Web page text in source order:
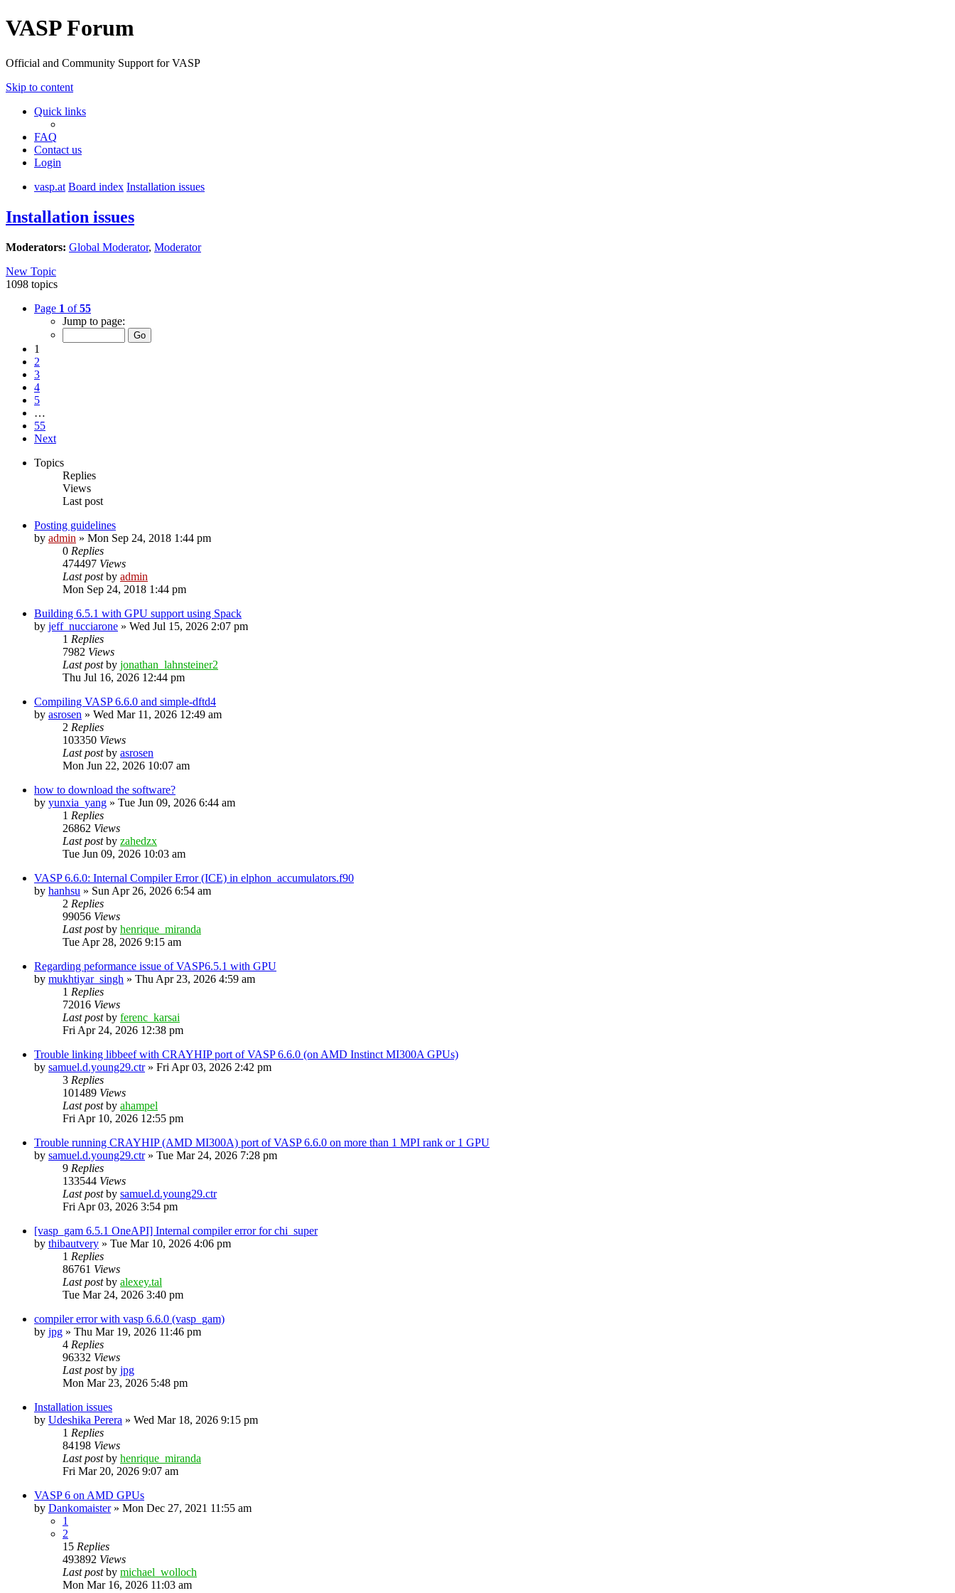
VASP Forum
Official and Community Support for VASP
Skip to content
Quick links
FAQ
Contact us
Login
vasp.at Board index Installation issues
Installation issues
Moderators: Global Moderator, Moderator
New Topic
1098 topics
Page 1 of55
Jump to page:
1
2
3
4
5
…
55
Next
Topics
Replies
Views
Last post
Posting guidelines
by admin » Mon Sep 24, 2018 1:44 pm
0 Replies
474497 Views
Last postby admin
Mon Sep 24, 2018 1:44 pm
Building 6.5.1 with GPU support using Spack
by jeff_nucciarone » Wed Jul 15, 2026 2:07 pm
1 Replies
7982 Views
Last postby jonathan_lahnsteiner2
Thu Jul 16, 2026 12:44 pm
Compiling VASP 6.6.0 and simple-dftd4
by asrosen » Wed Mar 11, 2026 12:49 am
2 Replies
103350 Views
Last postby asrosen
Mon Jun 22, 2026 10:07 am
how to download the software?
by yunxia_yang » Tue Jun 09, 2026 6:44 am
1 Replies
26862 Views
Last postby zahedzx
Tue Jun 09, 2026 10:03 am
VASP 6.6.0: Internal Compiler Error (ICE) in elphon_accumulators.f90
by hanhsu » Sun Apr 26, 2026 6:54 am
2 Replies
99056 Views
Last postby henrique_miranda
Tue Apr 28, 2026 9:15 am
Regarding peformance issue of VASP6.5.1 with GPU
by mukhtiyar_singh » Thu Apr 23, 2026 4:59 am
1 Replies
72016 Views
Last postby ferenc_karsai
Fri Apr 24, 2026 12:38 pm
Trouble linking libbeef with CRAYHIP port of VASP 6.6.0 (on AMD Instinct MI300A GPUs)
by samuel.d.young29.ctr» Fri Apr 03, 2026 2:42 pm
3 Replies
101489 Views
Last postby ahampel
Fri Apr 10, 2026 12:55 pm
Trouble running CRAYHIP (AMD MI300A) port of VASP 6.6.0 on more than 1 MPI rank or 1 GPU
by samuel.d.young29.ctr» Tue Mar 24, 2026 7:28 pm
9 Replies
133544 Views
Last postby samuel.d.young29.ctr
Fri Apr 03, 2026 3:54 pm
[vasp_gam 6.5.1 OneAPI] Internal compiler error for chi_super
by thibautvery » Tue Mar 10, 2026 4:06 pm
1 Replies
86761 Views
Last postby alexey.tal
Tue Mar 24, 2026 3:40 pm
compiler error with vasp 6.6.0 (vasp_gam)
by jpg » Thu Mar 19, 2026 11:46 pm
4 Replies
96332 Views
Last postby jpg
Mon Mar 23, 2026 5:48 pm
Installation issues
by Udeshika Perera » Wed Mar 18, 2026 9:15 pm
1 Replies
84198 Views
Last postby henrique_miranda
Fri Mar 20, 2026 9:07 am
VASP 6 on AMD GPUs
by Dankomaister» Mon Dec 27, 2021 11:55 am
1
2
15 Replies
493892 Views
Last postby michael_wolloch
Mon Mar 16, 2026 11:03 am